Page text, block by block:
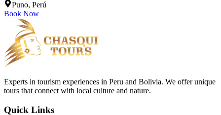
Puno, Perú
Book Now
Experts in tourism experiences in Peru and Bolivia. We offer unique
tours that connect with local culture and nature.
Quick Links